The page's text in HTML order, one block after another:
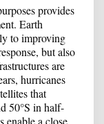
provides
Earth
to improving
but also
are
hurricanes
that
50°S in half-
enable a close